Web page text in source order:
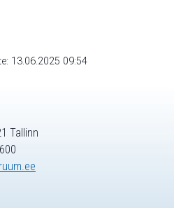
13.06.2025 09:54
Tallinn